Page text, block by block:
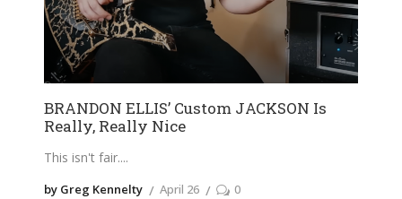
BRANDON ELLIS’ Custom JACKSON Is
Really, Really Nice
This isn't fair.
by Greg Kennelty April 26 0